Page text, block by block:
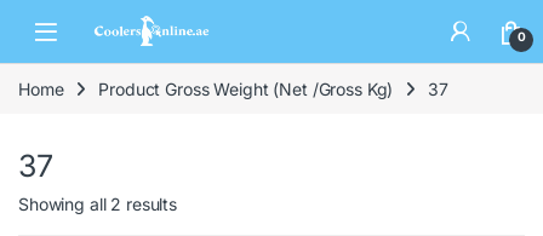
0
Home Product Gross Weight (Net /Gross Kg) 37
37
Showing all 2 results